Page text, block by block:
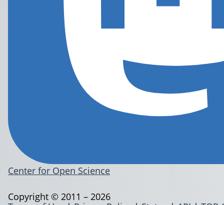
Center for Open Science
Copyright © 2011 – 2026